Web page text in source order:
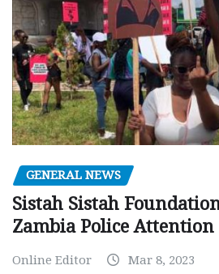
GENERAL NEWS
Sistah Sistah
Zambia Police Attention
Online Editor Mar 8, 2023